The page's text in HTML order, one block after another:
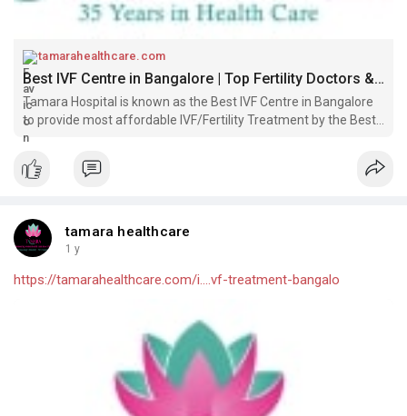
tamarahealthcare.com
Best IVF Centre in Bangalore | Top Fertility Doctors & Best IVF Treatment @ Low Cost - Tamara Hospital & IVF Center Bangalore
Tamara Hospital is known as the Best IVF Centre in Bangalore
to provide most affordable IVF/Fertility Treatment by the Best
Fertility/IVF Doctors in Bangalore. Get Low Cost IVF Infertility
Treatment & Book a Free IVF Consultation in Rajajinagar Bang
tamara healthcare
1 y
https://tamarahealthcare.com/i....vf-treatment-bangalo